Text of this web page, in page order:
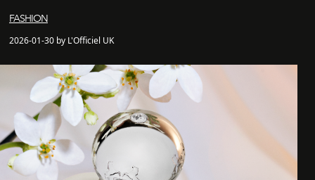
FASHION
2026-01-30 by L'Officiel UK